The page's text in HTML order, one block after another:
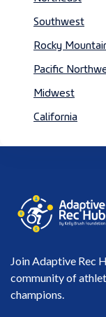
Southwest
Rocky
Pacific
Midwest
California
Join Adaptive Rec
community of
champions.